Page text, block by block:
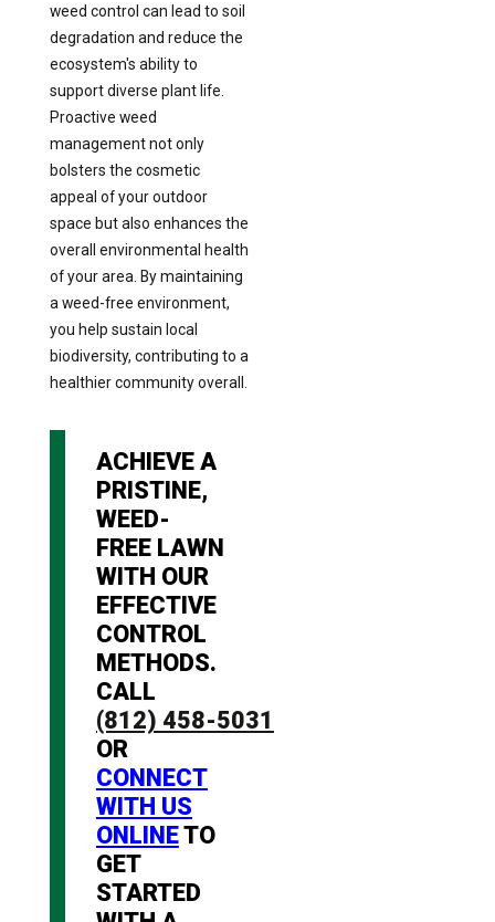
weed control can lead to soil
degradation and reduce the
ecosystem's ability to
support diverse plant life.
Proactive weed
management not only
bolsters the cosmetic
appeal of your outdoor
space but also enhances the
overall environmental health
of your area. By maintaining
a weed-free environment,
you help sustain local
biodiversity, contributing to a
healthier community overall.
ACHIEVE A
PRISTINE,
WEED-
FREE LAWN
WITH OUR
EFFECTIVE
CONTROL
METHODS.
CALL
(812) 458-5031
OR
CONNECT
WITH US
ONLINETO
GET
STARTED